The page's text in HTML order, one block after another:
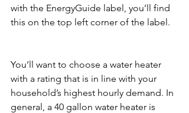
with the EnergyGuide label, you’ll find
this on the top left corner of the label.
You’ll want to choose a water heater
with a rating that is in line with your
household’s highest hourly demand. In
general, a 40 gallon water heater is